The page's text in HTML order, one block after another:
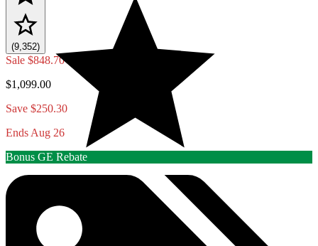
(9,352)
Sale $848.70
$1,099.00
Save $250.30
Ends Aug 26
Bonus GE Rebate